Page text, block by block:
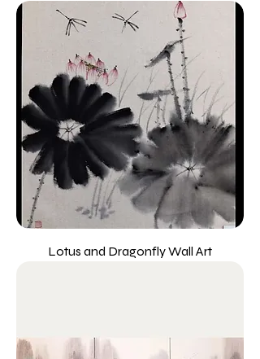
Lotus and Dragonfly Wall Art